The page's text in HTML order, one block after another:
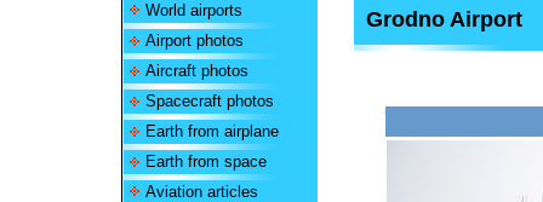
World airports
Airport photos
Aircraft photos
Spacecraft photos
Earth from airplane
Earth from space
Aviation articles
Grodno Airport